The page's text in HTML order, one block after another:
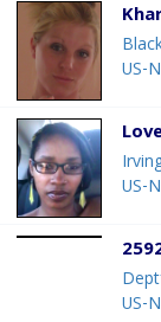
US-
US-
US-